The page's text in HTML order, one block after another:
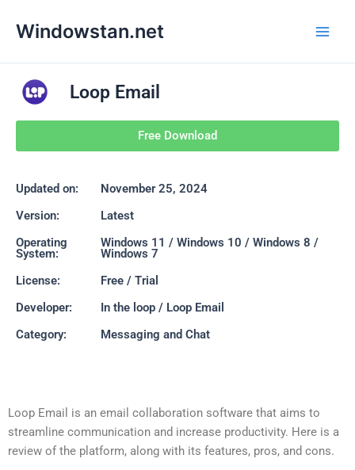
Windowstan.net
Loop Email
Free Download
Updated on:
November 25, 2024
Version:
Latest
Operating
System:
Windows 11 / Windows 10 / Windows 8 /
Windows 7
License:
Free / Trial
Developer:
In the loop / Loop Email
Category:
Messaging and Chat
Loop Email is an email collaboration software that aims to
streamline communication and increase productivity. Here is a
review of the platform, along with its features, pros, and cons.